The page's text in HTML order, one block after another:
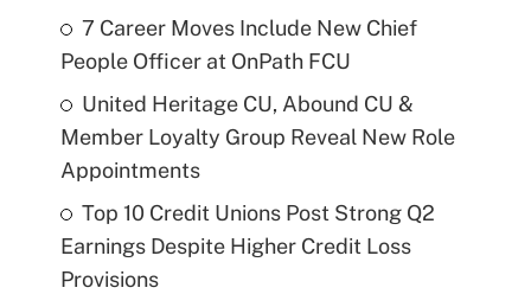
7 Career Moves Include New Chief
People Officer at OnPath FCU
United Heritage CU, Abound CU &
Member Loyalty Group Reveal New Role
Appointments
Top 10 Credit Unions Post Strong Q2
Earnings Despite Higher Credit Loss
Provisions